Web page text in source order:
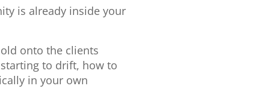
is already inside your
onto the clients
to drift, how to
in your own